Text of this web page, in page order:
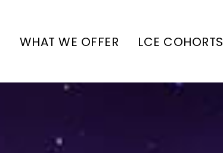
WHAT WE OFFER LCE COHORTS